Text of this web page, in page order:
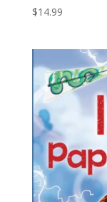
$14.99